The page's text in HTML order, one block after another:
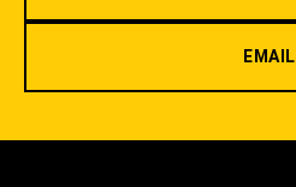
EMAIL